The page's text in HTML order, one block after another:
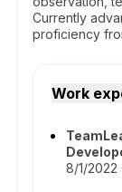
Currently
proficiency
Work
8/1/2022